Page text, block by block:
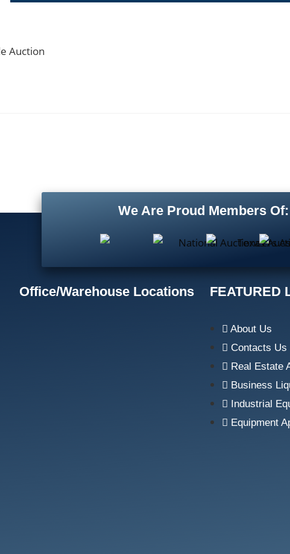
We Are Proud Members Of:
Office/Warehouse Locations FEATURED
About Us
Contacts Us
Real Estate
Business
Industrial
Equipment